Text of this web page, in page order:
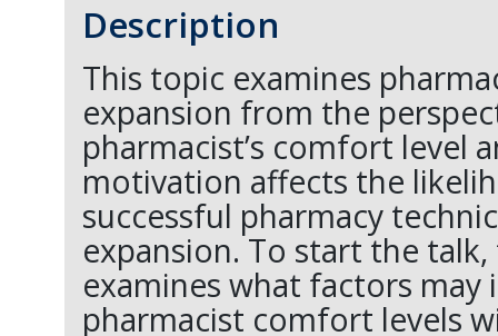
Description
This topic examines
expansion from the
pharmacist’s comfort level
motivation affects the
successful pharmacy
expansion. To start the
examines what factors may
pharmacist comfort levels